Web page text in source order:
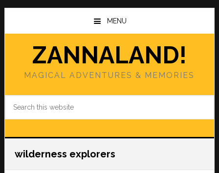
Skip
main
Skip
primary
MENU
ZANNALAND!
MAGICAL ADVENTURES & MEMORIES
wilderness explorers